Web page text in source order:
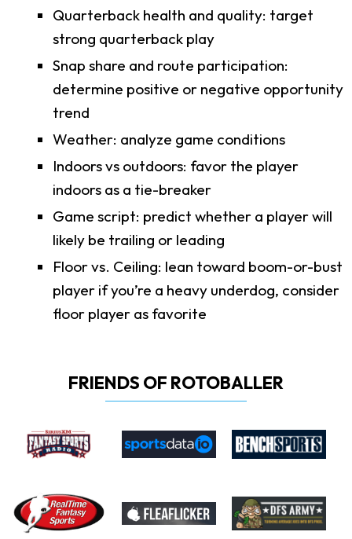
Quarterback health and quality: target
strong quarterback play
Snap share and route participation:
determine positive or negative opportunity
trend
Weather: analyze game conditions
Indoors vs outdoors: favor the player
indoors as a tie-breaker
Game script: predict whether a player will
likely be trailing or leading
Floor vs. Ceiling: lean toward boom-or-bust
player if you’re a heavy underdog, consider
floor player as favorite
FRIENDS OF ROTOBALLER